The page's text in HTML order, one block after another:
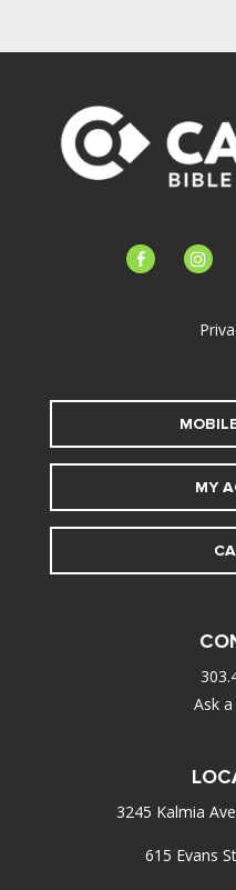
facebook-
MY
Ask
3245 Kalmia
615 Evans